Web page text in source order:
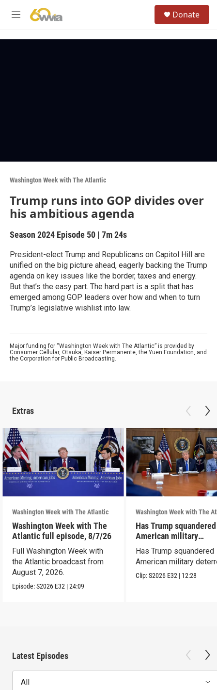
M
Donate
Washington Week with The Atlantic
Trump runs into GOP divides over
his ambitious agenda
Season 2024 Episode 50 | 7m 24s
President-elect Trump and Republicans on Capitol Hill are
unified on the big picture ahead, eagerly backing the Trump
agenda on key issues like the border, taxes and energy.
But that’s the easy part. The hard part is a split that has
emerged among GOP leaders over how and when to turn
Trump’s legislative wishlist into law.
Major funding for “Washington Week with The Atlantic” is provided by
Consumer Cellular, Otsuka, Kaiser Permanente, the Yuen Foundation, and
the Corporation for Public Broadcasting.
Extras
Washington Week with The Atlantic
Washington Week with The
Atlantic full episode, 8/7/26
Full Washington Week with
the Atlantic broadcast from
August 7, 2026.
Episode:S2026 E32 |24:09
Washington Week with The
Has Trump squandered
American military
deterrence?
Has Trump squandered
American military
Clip:S2026 E32 | 12:28
Latest Episodes
All